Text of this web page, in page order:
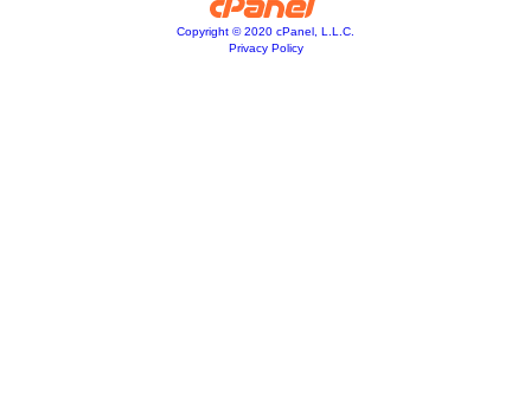
Copyright © 2020 cPanel, L.L.C.
Privacy Policy